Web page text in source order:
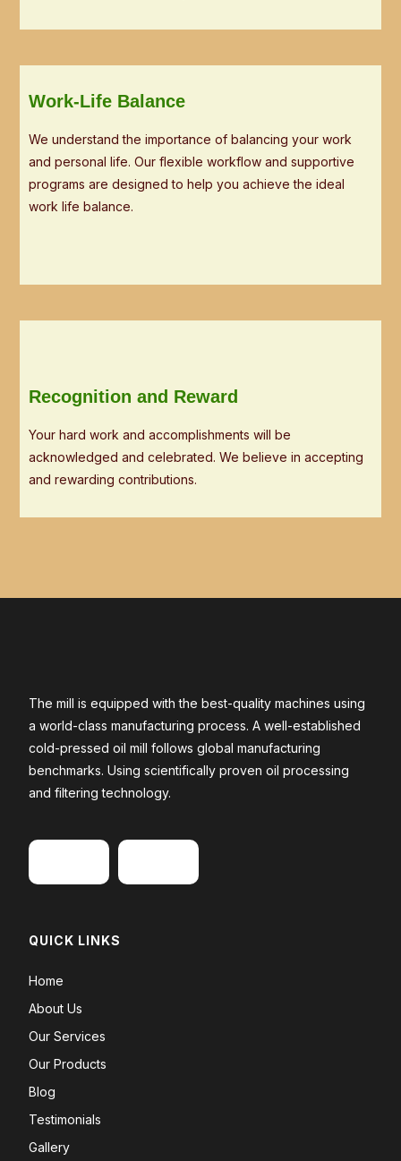
Work-Life Balance
We understand the importance of balancing your work
and personal life. Our flexible workflow and supportive
programs are designed to help you achieve the ideal
work life balance.
Recognition and Reward
Your hard work and accomplishments will be
acknowledged and celebrated. We believe in accepting
and rewarding contributions.
The mill is equipped with the best-quality machines using
a world-class manufacturing process. A well-established
cold-pressed oil mill follows global manufacturing
benchmarks. Using scientifically proven oil processing
and filtering technology.
QUICK LINKS
Home
About Us
Our Services
Our Products
Blog
Testimonials
Gallery